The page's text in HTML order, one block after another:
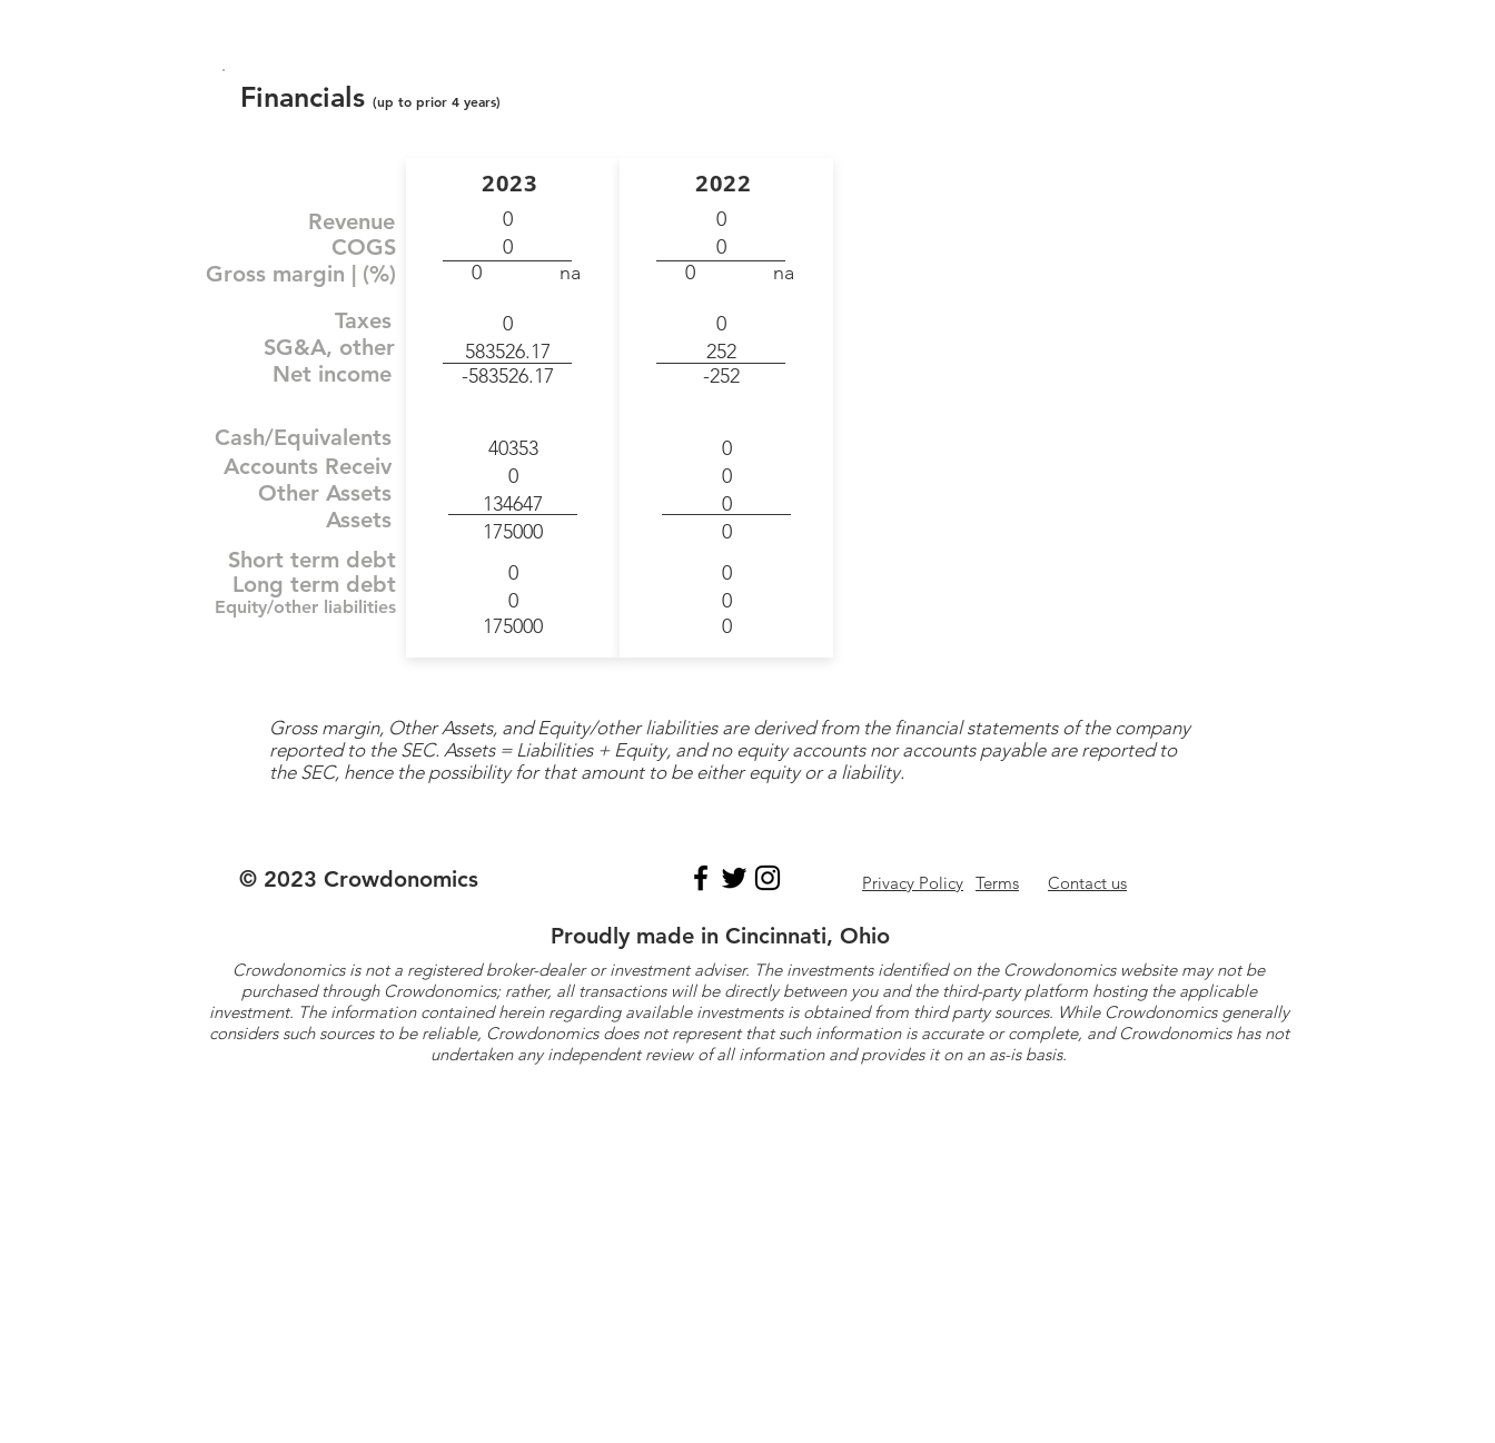
Financials (up to prior 4 years)
Revenue
COGS
Gross margin | (%)
Taxes
SG&A, other
Net income
Cash/Equivalents
Accounts Receiv
Other Assets
Assets
Short term debt
Long term debt
Equity/other liabilities
2023
0
0
0
na
0
583526.17
-583526.17
40353
0
134647
175000
0
0
175000
2022
0
0
0
na
0
252
-252
0
0
0
0
0
0
0
Gross margin, Other Assets, and Equity/other liabilities are derived from the financial statements of the company
reported to the SEC. Assets = Liabilities + Equity, and no equity accounts nor accounts payable are reported to
the SEC, hence the possibility for that amount to be either equity or a liability.
© 2023 Crowdonomics Privacy Policy Terms Contact us
Proudly made in Cincinnati, Ohio
Crowdonomics is not a registered broker-dealer or investment adviser. The investments identified on the Crowdonomics website may not be
purchased through Crowdonomics; rather, all transactions will be directly between you and the third-party platform hosting the applicable
investment. The information contained herein regarding available investments is obtained from third party sources. While Crowdonomics generally
considers such sources to be reliable, Crowdonomics does not represent that such information is accurate or complete, and Crowdonomics has not
undertaken any independent review of all information and provides it on an as-is basis.